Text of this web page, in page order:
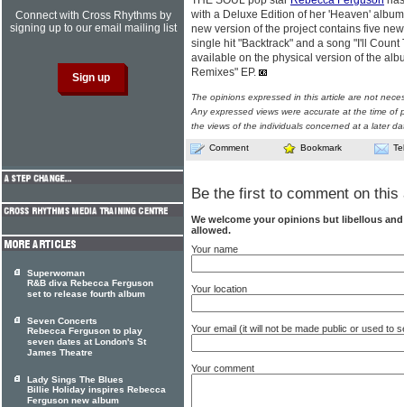
with a Deluxe Edition of her 'Heaven'
new version of the project contains five
single hit "Backtrack" and a song "I'll
available on the physical version of the
Remixes" EP.
The opinions expressed in this article are not
Any expressed views were accurate at the time of
the views of the individuals concerned at a later
Comment Bookmark
Be the first to comment on this
We welcome your opinions but libellous
allowed.
Your name
Your location
Your email (it will not be made public or used to
Your comment
Connect with Cross Rhythms by
signing up to our email mailing list
Superwoman
R&B diva Rebecca Ferguson
set to release fourth album
Seven Concerts
Rebecca Ferguson to play
seven dates at London's St
James Theatre
Lady Sings The Blues
Billie Holiday inspires Rebecca
Ferguson new album